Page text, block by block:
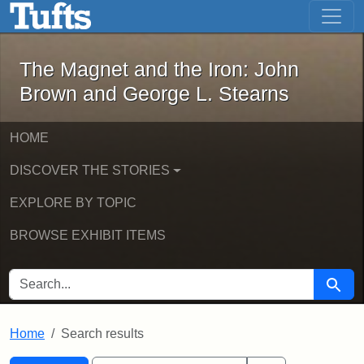
Skip to main content Skip to first result
The Magnet and the Iron: John
The Magnet and the Iron: John
Brown and George L. Stearns
HOME
DISCOVER THE STORIES
EXPLORE BY TOPIC
BROWSE EXHIBIT ITEMS
SEARCH FOR Search
Home Search results